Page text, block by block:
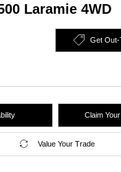
Laramie 4WD
Get
Claim
Value Your Trade